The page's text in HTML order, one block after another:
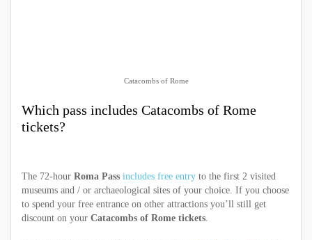
Catacombs of Rome
Which pass includes Catacombs of Rome
tickets?
The 72-hour Roma Pass includes free entry to the first 2 visited
museums and / or archaeological sites of your choice. If you choose
to spend your free entrance on other attractions you’ll still get
discount on your Catacombs of Rome tickets.